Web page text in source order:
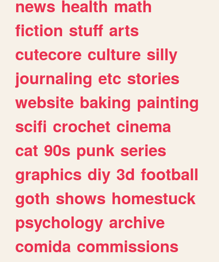
news health math
fiction stuff arts
cutecore culture silly
journaling etc stories
website baking painting
scifi crochet cinema
cat 90s punk series
graphics diy 3d football
goth shows homestuck
psychology archive
comida commissions